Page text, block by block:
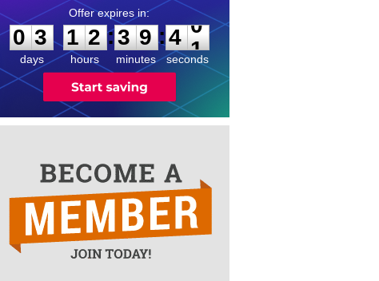
0
3
3
days
1
1
2
2
hours
:
3
3
9
9
minutes
:4
0
0
seconds